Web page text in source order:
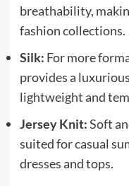
breathability,
fashion collections.
Silk: For more
provides a
lightweight and
Jersey Knit:Soft
suited for casual
dresses and tops.